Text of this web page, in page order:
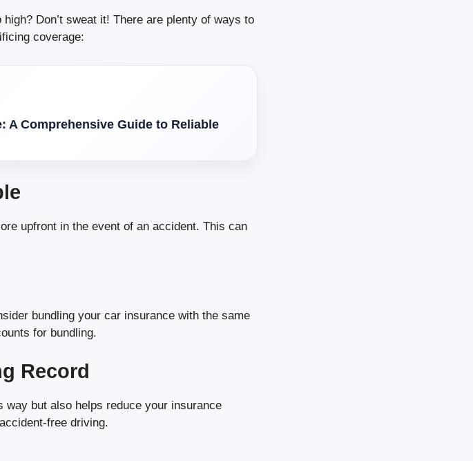
Don’t sweat it! There are plenty of ways to
coverage:
A Comprehensive Guide to Reliable
upfront in the event of an accident. This can
bundling your car insurance with the same
for bundling.
Record
way but also helps reduce your insurance
free driving.